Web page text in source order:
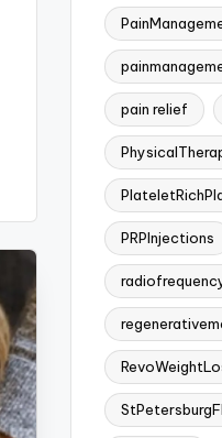
pain relief
PRPInjections